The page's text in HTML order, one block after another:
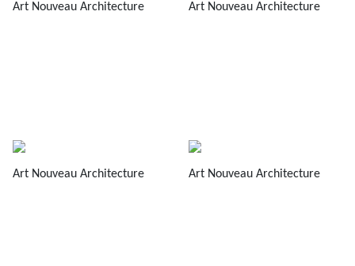
Art Nouveau Architecture Art Nouveau Architecture
Art Nouveau Architecture Art Nouveau Architecture